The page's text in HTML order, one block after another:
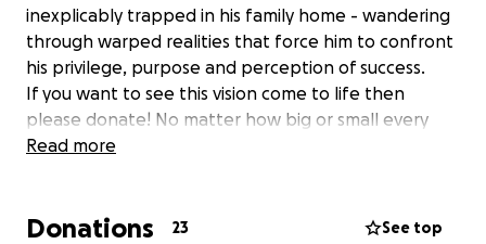
inexplicably trapped in his family home - wandering
through warped realities that force him to confront
his privilege, purpose and perception of success.
If you want to see this vision come to life then
please donate! No matter how big or small every
penny means a lot!
Read more
Donations 23 See top